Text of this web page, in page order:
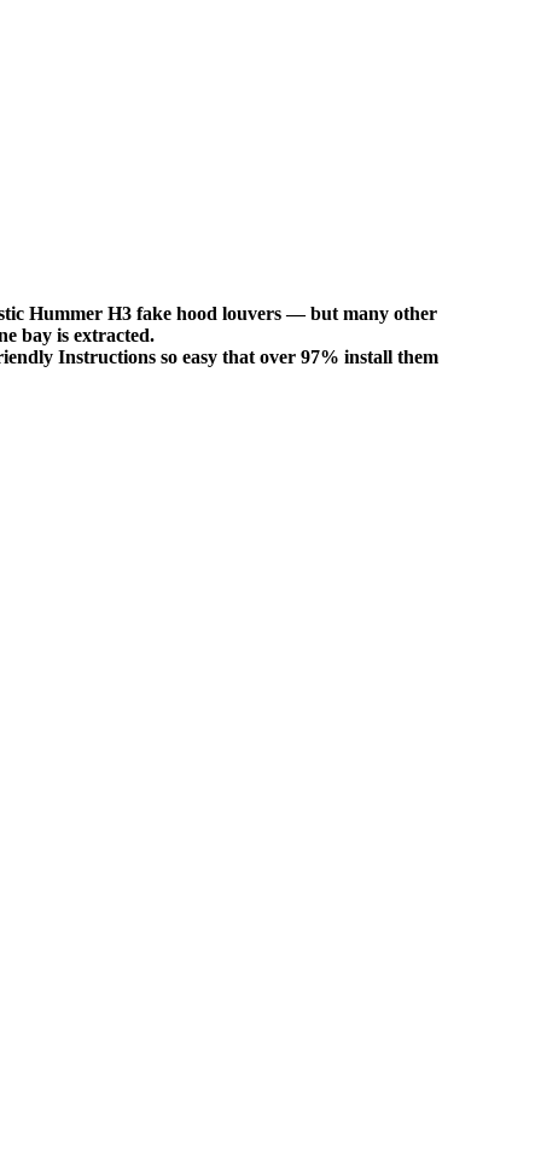
Hummer H3 fake hood louvers — but many other
bay is extracted.
Instructions so easy that over 97% install them